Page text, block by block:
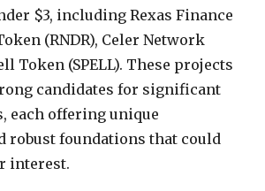
$3, including Rexas Finance
(RNDR), Celer Network
Token (SPELL). These projects
candidates for significant
each offering unique
robust foundations that could
interest.